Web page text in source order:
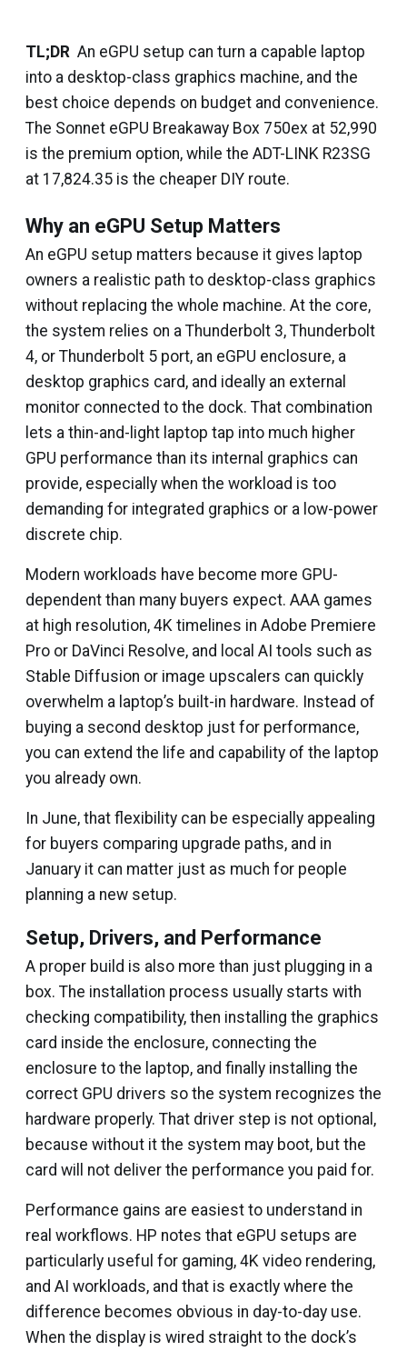
TL;DR An eGPU setup can turn a capable laptop
into a desktop-class graphics machine, and the
best choice depends on budget and convenience.
The Sonnet eGPU Breakaway Box 750ex at ₹52,990
is the premium option, while the ADT-LINK R23SG
at ₹17,824.35 is the cheaper DIY route.
Why an eGPU Setup Matters
An eGPU setup matters because it gives laptop
owners a realistic path to desktop-class graphics
without replacing the whole machine. At the core,
the system relies on a Thunderbolt 3, Thunderbolt
4, or Thunderbolt 5 port, an eGPU enclosure, a
desktop graphics card, and ideally an external
monitor connected to the dock. That combination
lets a thin-and-light laptop tap into much higher
GPU performance than its internal graphics can
provide, especially when the workload is too
demanding for integrated graphics or a low-power
discrete chip.
Modern workloads have become more GPU-
dependent than many buyers expect. AAA games
at high resolution, 4K timelines in Adobe Premiere
Pro or DaVinci Resolve, and local AI tools such as
Stable Diffusion or image upscalers can quickly
overwhelm a laptop’s built-in hardware. Instead of
buying a second desktop just for performance,
you can extend the life and capability of the laptop
you already own.
In June, that flexibility can be especially appealing
for buyers comparing upgrade paths, and in
January it can matter just as much for people
planning a new setup.
Setup, Drivers, and Performance
A proper build is also more than just plugging in a
box. The installation process usually starts with
checking compatibility, then installing the graphics
card inside the enclosure, connecting the
enclosure to the laptop, and finally installing the
correct GPU drivers so the system recognizes the
hardware properly. That driver step is not optional,
because without it the system may boot, but the
card will not deliver the performance you paid for.
Performance gains are easiest to understand in
real workflows. HP notes that eGPU setups are
particularly useful for gaming, 4K video rendering,
and AI workloads, and that is exactly where the
difference becomes obvious in day-to-day use.
When the display is wired straight to the dock’s